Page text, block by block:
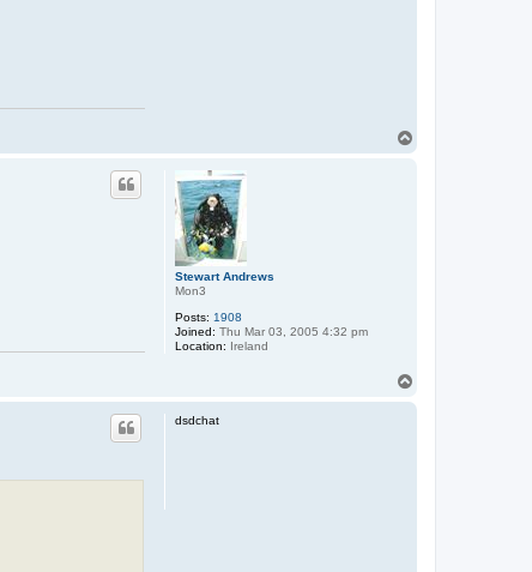
Stewart Andrews
Mon3
Posts: 1908
Joined: Thu Mar 03, 2005 4:32 pm
Location: Ireland
dsdchat